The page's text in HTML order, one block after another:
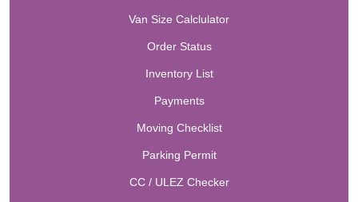
Van Size Calclulator
Order Status
Inventory List
Payments
Moving Checklist
Parking Permit
CC / ULEZ Checker